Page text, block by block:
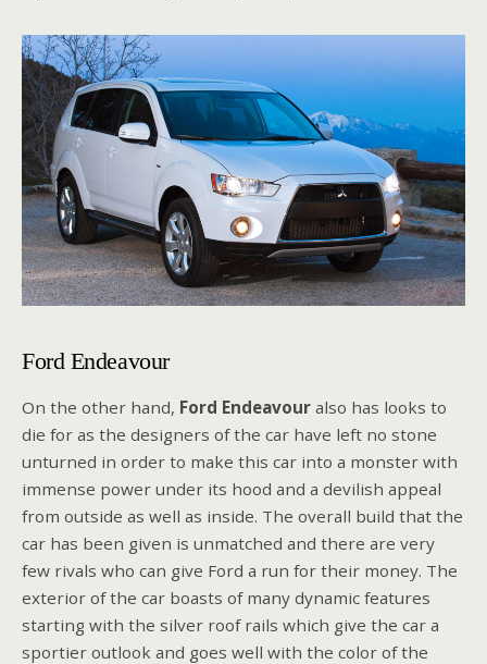
Ford Endeavour
On the other hand, Ford Endeavour also has looks to
die for as the designers of the car have left no stone
unturned in order to make this car into a monster with
immense power under its hood and a devilish appeal
from outside as well as inside. The overall build that the
car has been given is unmatched and there are very
few rivals who can give Ford a run for their money. The
exterior of the car boasts of many dynamic features
starting with the silver roof rails which give the car a
sportier outlook and goes well with the color of the